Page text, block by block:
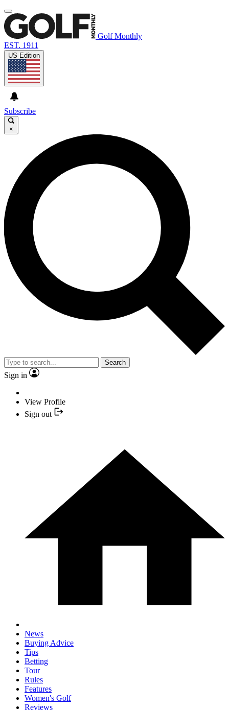
Golf Monthly
EST. 1911
US Edition
Subscribe
×
Search
Sign in
View Profile
Sign out
News
Buying Advice
Tips
Betting
Tour
Rules
Features
Women's Golf
Reviews